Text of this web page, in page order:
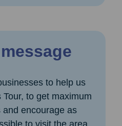
to help us
to get maximum
encourage as
to visit the area